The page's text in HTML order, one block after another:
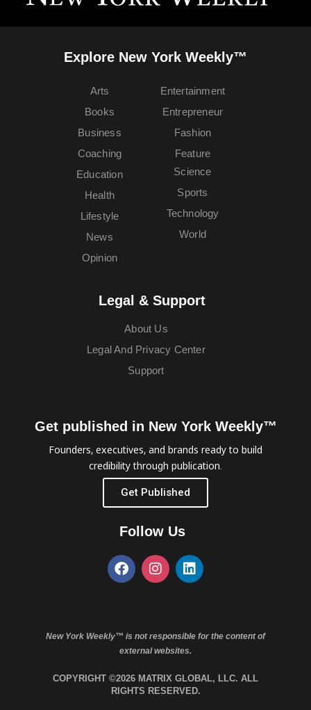
Explore New York Weekly™
Arts
Books
Business
Coaching
Education
Entertainment
Entrepreneur
Fashion
Feature
Health
Lifestyle
News
Opinion
Science
Sports
Technology
World
Legal & Support
About Us
Legal And Privacy Center
Support
Get published in New York Weekly™
Founders, executives, and brands ready to build
credibility through publication.
Get Published
Follow Us
New York Weekly™ is not responsible for the content of
external websites.
COPYRIGHT ©2026 MATRIX GLOBAL, LLC. ALL
RIGHTS RESERVED.